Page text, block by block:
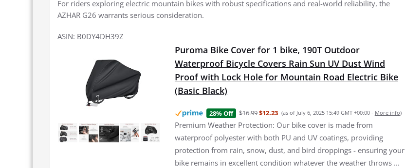
For riders exploring electric mountain bikes with robust specifications and real-world reliability, the
AZHAR G26 warrants serious consideration.
ASIN: B0DY4DH39Z
Puroma Bike Cover for 1 bike, 190T Outdoor
Waterproof Bicycle Covers Rain Sun UV Dust Wind
Proof with Lock Hole for Mountain Road Electric Bike
(Basic Black)
28% Off $16.99$12.23 (as of July 6, 2025 15:49 GMT +00:00 - More info)
Premium Weather Protection: Our bike cover is made from
waterproof polyester with both PU and UV coatings, providing
protection from rain, snow, dust, and bird droppings - ensuring your
bike remains in excellent condition whatever the weather throws ...